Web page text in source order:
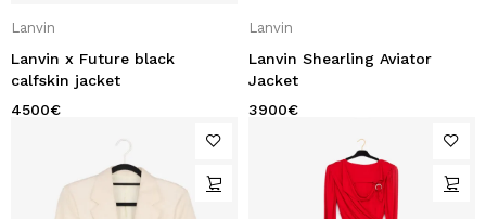
Lanvin
Lanvin x Future black
calfskin jacket
4500€
Lanvin
Lanvin Shearling Aviator
Jacket
3900€